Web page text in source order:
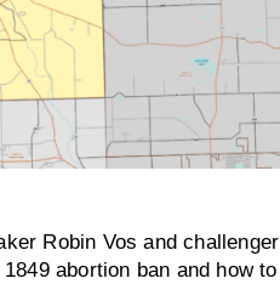
Robin Vos and
1849 abortion ban and how